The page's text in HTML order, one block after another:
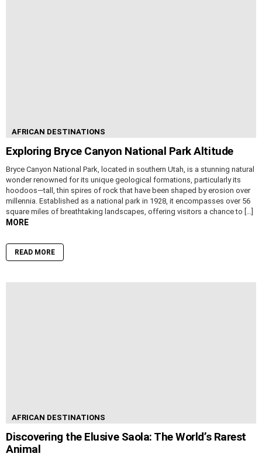
AFRICAN DESTINATIONS
Exploring Bryce Canyon National Park Altitude
Bryce Canyon National Park, located in southern Utah, is a stunning natural
wonder renowned for its unique geological formations, particularly its
hoodoos—tall, thin spires of rock that have been shaped by erosion over
millennia. Established as a national park in 1928, it encompasses over 56
square miles of breathtaking landscapes, offering visitors a chance to […]
MORE
READ MORE
AFRICAN DESTINATIONS
Discovering the Elusive Saola: The World’s Rarest
Animal